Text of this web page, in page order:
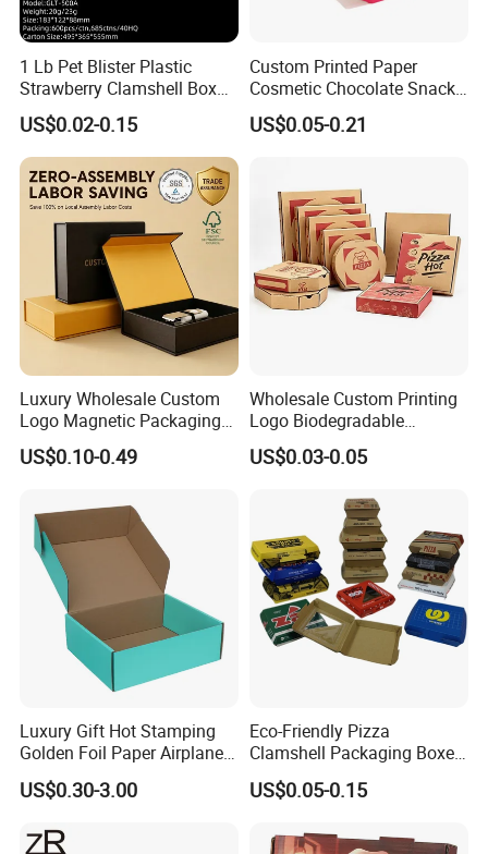
1 Lb Pet Blister Plastic
Strawberry Clamshell Box
for Fruit Packing
US$0.02-0.15
Custom Printed Paper
Cosmetic Chocolate Snack
Biscuit Cookies Frozen
Bread Pizza Pie Food Meat
Packaging Box
US$0.05-0.21
Luxury Wholesale Custom
Logo Magnetic Packaging
Box Foldable Cardboard
Paper Gift Box Cosmetic
Perfume Box
US$0.10-0.49
Wholesale Custom Printing
Logo Biodegradable
Corrugated Paper Pizza
Packaging Box
US$0.03-0.05
Luxury Gift Hot Stamping
Golden Foil Paper Airplane
Square Rectangle
Corrugated Carton
Cosmetic Packaging
US$0.30-3.00
Eco-Friendly Pizza
Clamshell Packaging Boxes
Corrugated Cardboard
Paper Box Pizza Boxes
US$0.05-0.15